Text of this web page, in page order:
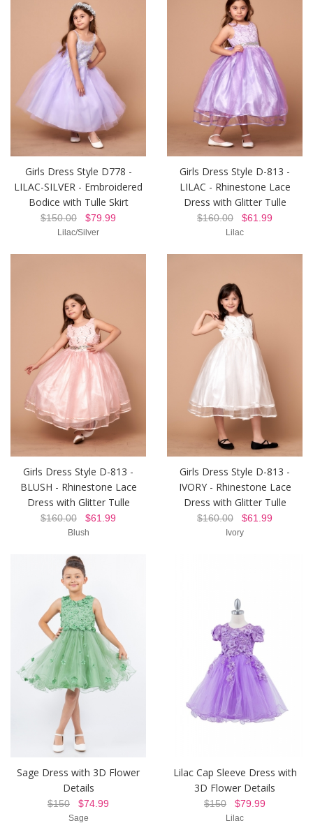
Girls Dress Style D778 -
LILAC-SILVER - Embroidered
Bodice with Tulle Skirt
$150.00 $79.99
Lilac/Silver
Girls Dress Style D-813 -
LILAC - Rhinestone Lace
Dress with Glitter Tulle
$160.00 $61.99
Lilac
Girls Dress Style D-813 -
BLUSH - Rhinestone Lace
Dress with Glitter Tulle
$160.00 $61.99
Blush
Girls Dress Style D-813 -
IVORY - Rhinestone Lace
Dress with Glitter Tulle
$160.00 $61.99
Ivory
Sage Dress with 3D Flower
Details
$150 $74.99
Sage
Lilac Cap Sleeve Dress with
3D Flower Details
$150 $79.99
Lilac